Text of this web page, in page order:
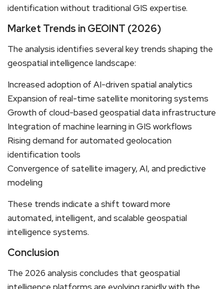
identification without traditional GIS expertise.
Market Trends in GEOINT (2026)
The analysis identifies several key trends shaping the
geospatial intelligence landscape:
Increased adoption of AI-driven spatial analytics
Expansion of real-time satellite monitoring systems
Growth of cloud-based geospatial data infrastructure
Integration of machine learning in GIS workflows
Rising demand for automated geolocation
identification tools
Convergence of satellite imagery, AI, and predictive
modeling
These trends indicate a shift toward more
automated, intelligent, and scalable geospatial
intelligence systems.
Conclusion
The 2026 analysis concludes that geospatial
intelligence platforms are evolving rapidly with the